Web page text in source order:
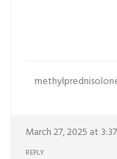
March 27, 2025 at
REPLY